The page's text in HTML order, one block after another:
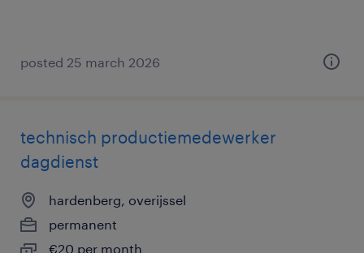
posted 25 march 2026
technisch productiemedewerker
dagdienst
hardenberg, overijssel
permanent
€20 per month